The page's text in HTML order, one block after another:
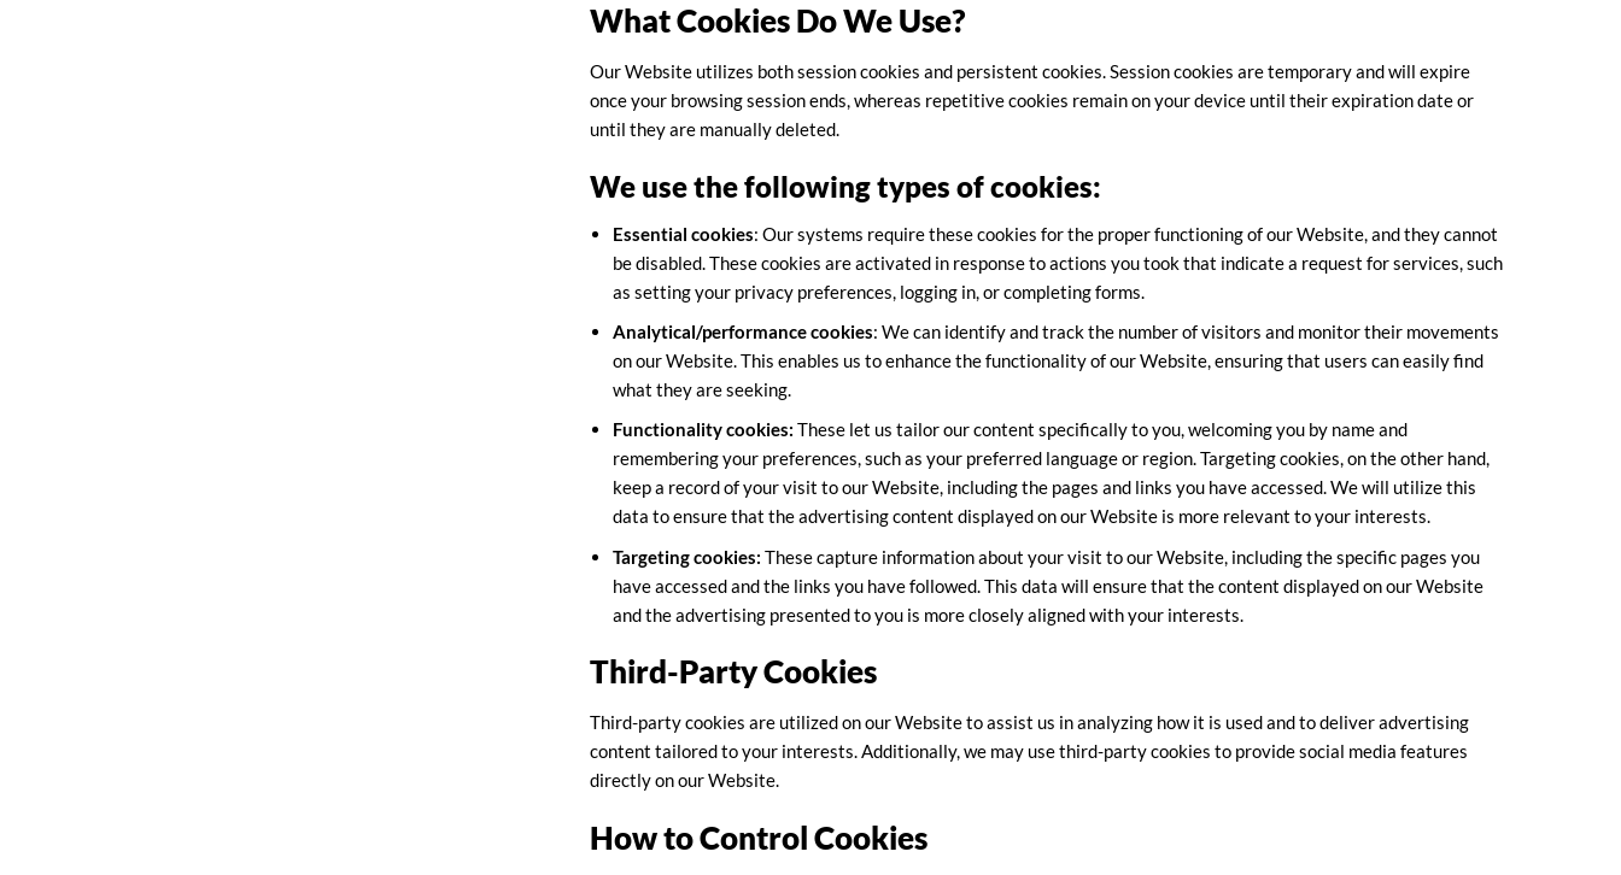
What Cookies Do We Use?
Our Website utilizes both session cookies and persistent cookies. Session cookies are temporary and will expire
once your browsing session ends, whereas repetitive cookies remain on your device until their expiration date or
until they are manually deleted.
We use the following types of cookies:
Essential cookies: Our systems require these cookies for the proper functioning of our Website, and they cannot
be disabled. These cookies are activated in response to actions you took that indicate a request for services, such
as setting your privacy preferences, logging in, or completing forms.
Analytical/performance cookies: We can identify and track the number of visitors and monitor their movements
on our Website. This enables us to enhance the functionality of our Website, ensuring that users can easily find
what they are seeking.
Functionality cookies: These let us tailor our content specifically to you, welcoming you by name and
remembering your preferences, such as your preferred language or region. Targeting cookies, on the other hand,
keep a record of your visit to our Website, including the pages and links you have accessed. We will utilize this
data to ensure that the advertising content displayed on our Website is more relevant to your interests.
Targeting cookies: These capture information about your visit to our Website, including the specific pages you
have accessed and the links you have followed. This data will ensure that the content displayed on our Website
and the advertising presented to you is more closely aligned with your interests.
Third-Party Cookies
Third-party cookies are utilized on our Website to assist us in analyzing how it is used and to deliver advertising
content tailored to your interests. Additionally, we may use third-party cookies to provide social media features
directly on our Website.
How to Control Cookies